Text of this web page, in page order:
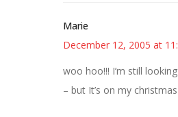
Marie
December 12, 2005 at
woo hoo!!! I’m still
– but It’s on my